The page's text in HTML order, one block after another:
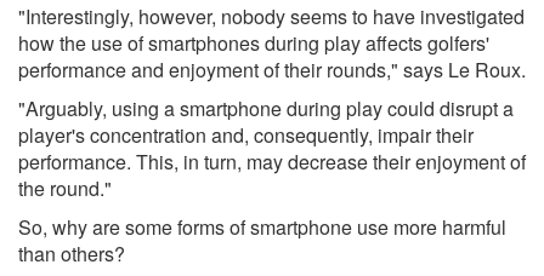
"Interestingly, however, nobody seems to have investigated
how the use of smartphones during play affects golfers'
performance and enjoyment of their rounds," says Le Roux.
"Arguably, using a smartphone during play could disrupt a
player's concentration and, consequently, impair their
performance. This, in turn, may decrease their enjoyment of
the round."
So, why are some forms of smartphone use more harmful
than others?